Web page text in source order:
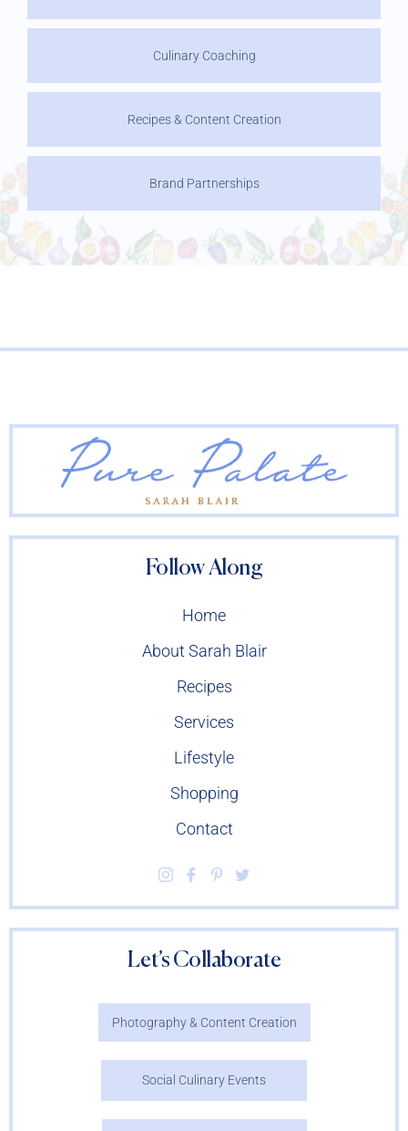
Culinary Coaching
Recipes & Content Creation
Brand Partnerships
Follow Along
Home
About Sarah Blair
Recipes
Services
Lifestyle
Shopping
Contact
Let’s Collaborate
Photography & Content Creation
Social Culinary Events